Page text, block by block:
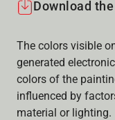
Download
The colors visible
generated
colors of the
influenced by
material or lighting.